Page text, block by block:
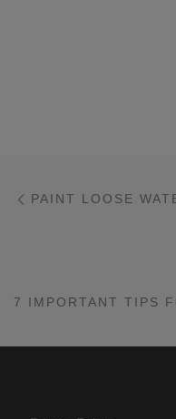
Post
PAINT LOOSE